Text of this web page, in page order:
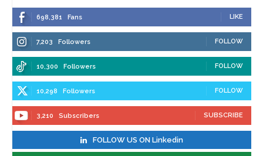
698,381 Fans LIKE
7,203 Followers FOLLOW
10,300 Followers FOLLOW
10,298 Followers FOLLOW
3,210 Subscribers SUBSCRIBE
FOLLOW US ON Linkedin